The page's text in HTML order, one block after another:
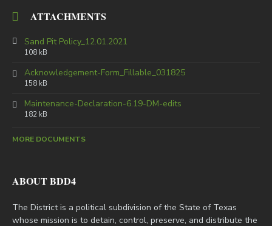
ATTACHMENTS
Sand Pit Policy_12.01.2021
108 kB
Acknowledgement-Form_Fillable_031825
158 kB
Maintenance-Declaration-6.19-DM-edits
182 kB
MORE DOCUMENTS
ABOUT BDD4
The District is a political subdivision of the State of Texas
whose mission is to detain, control, preserve, and distribute the